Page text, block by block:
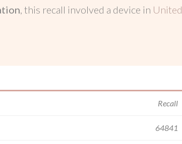
, this recall involved a device in United
Recall
64841